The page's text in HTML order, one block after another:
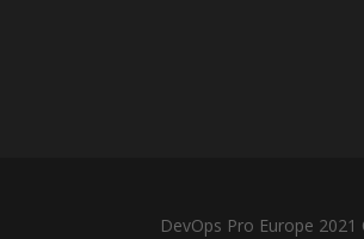
DevOps Pro Europe